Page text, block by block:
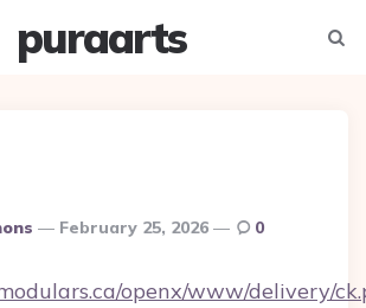
puraarts
February 25, 2026 0
openx/www/delivery/